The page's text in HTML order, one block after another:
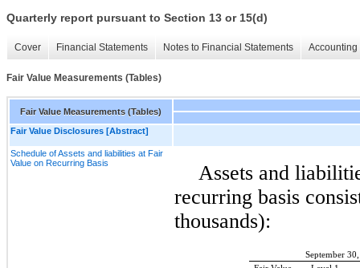
Quarterly report pursuant to Section 13 or 15(d)
Cover Financial Statements Notes to Financial Statements
Fair Value Measurements (Tables)
Fair Value Measurements (Tables)
Fair Value Disclosures [Abstract]
Schedule of Assets and liabilities at Fair
Value on Recurring Basis
Assets and
recurring basis
thousands):
September